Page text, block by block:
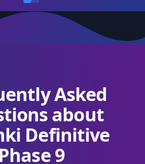
Asked
about
Definitive
Phase 9